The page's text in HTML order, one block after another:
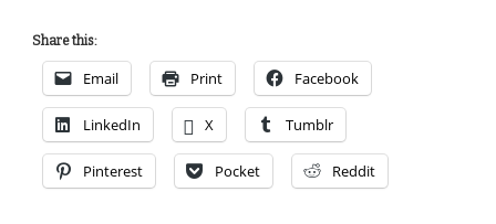
Share this:
Email Print Facebook
LinkedIn X Tumblr
Pinterest Pocket Reddit